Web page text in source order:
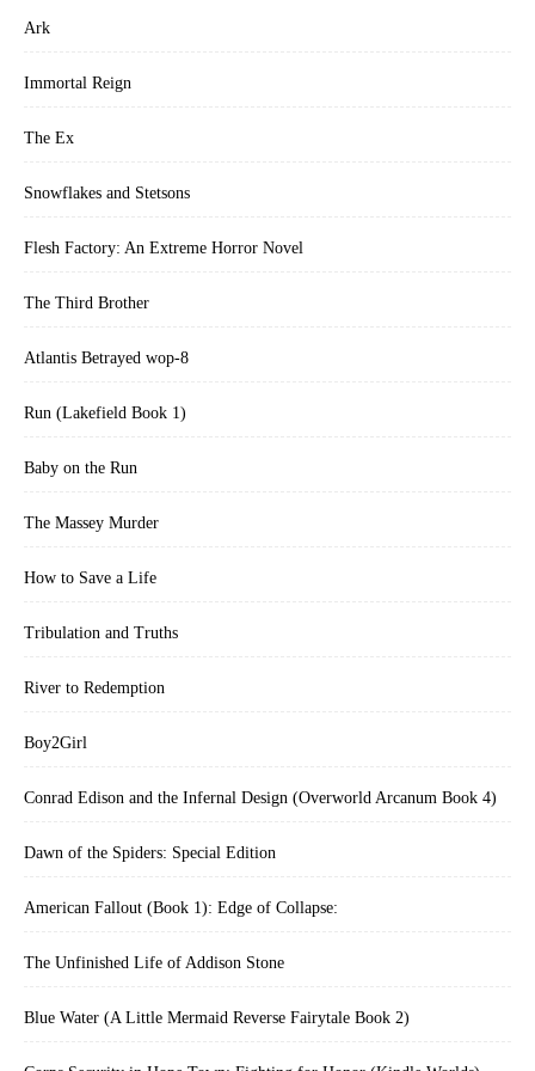
Ark
Immortal Reign
The Ex
Snowflakes and Stetsons
Flesh Factory: An Extreme Horror Novel
The Third Brother
Atlantis Betrayed wop-8
Run (Lakefield Book 1)
Baby on the Run
The Massey Murder
How to Save a Life
Tribulation and Truths
River to Redemption
Boy2Girl
Conrad Edison and the Infernal Design (Overworld Arcanum Book 4)
Dawn of the Spiders: Special Edition
American Fallout (Book 1): Edge of Collapse:
The Unfinished Life of Addison Stone
Blue Water (A Little Mermaid Reverse Fairytale Book 2)